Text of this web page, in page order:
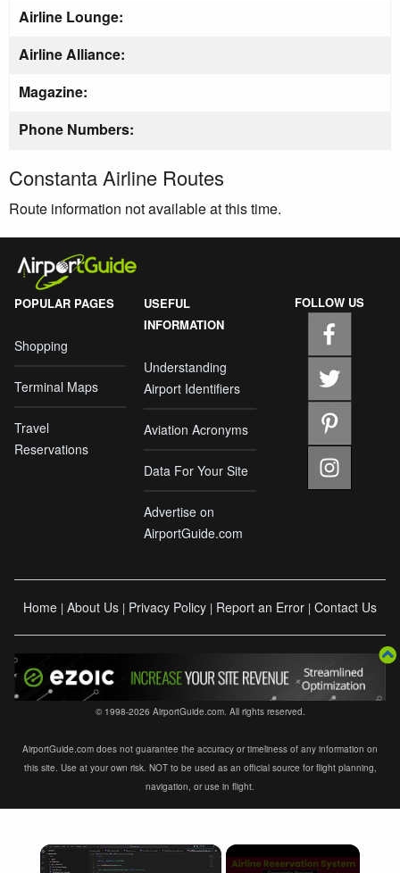
Airline Lounge:
Airline Alliance:
Magazine:
Phone Numbers:
Constanta Airline Routes
Route information not available at this time.
POPULAR PAGES
Shopping
Terminal Maps
Travel
Reservations
USEFUL
INFORMATION
Understanding
Airport Identifiers
Aviation Acronyms
Data For Your Site
Advertise on
AirportGuide.com
FOLLOW US
Home | About Us | Privacy Policy | Report an Error | Contact Us
© 1998-2026 AirportGuide.com. All rights reserved.
AirportGuide.com does not guarantee the accuracy or timeliness of any information on
this site. Use at your own risk. NOT to be used as an official source for flight planning,
navigation, or use in flight.
×